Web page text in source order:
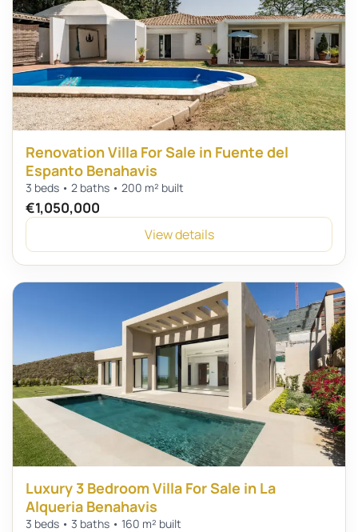
Renovation Villa For Sale in Fuente del
Espanto Benahavis
3 beds • 2 baths • 200 m² built
€1,050,000
View details
Luxury 3 Bedroom Villa For Sale in La
Alqueria Benahavis
3 beds • 3 baths • 160 m² built